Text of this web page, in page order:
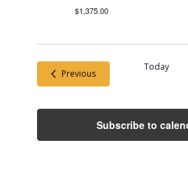
$1,375.00
PreviousEvents
Today
Subscribe to